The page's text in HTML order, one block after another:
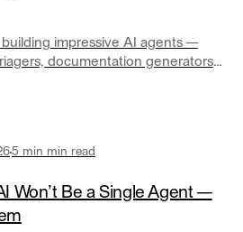
impressive AI agents —
documentation generators.
spent fifteen years building
5 min min read
Won’t Be a Single Agent —